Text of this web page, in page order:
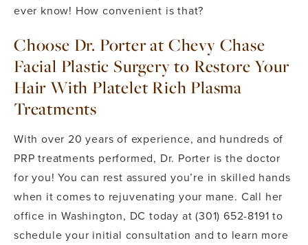
ever know! How convenient is that?
Choose Dr. Porter at Chevy Chase
Facial Plastic Surgery to Restore Your
Hair With Platelet Rich Plasma
Treatments
With over 20 years of experience, and hundreds of
PRP treatments performed, Dr. Porter is the doctor
for you! You can rest assured you’re in skilled hands
when it comes to rejuvenating your mane. Call her
office in Washington, DC today at (301) 652-8191 to
schedule your initial consultation and to learn more